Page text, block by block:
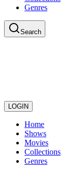
Genres
Search
LOGIN
Home
Shows
Movies
Collections
Genres